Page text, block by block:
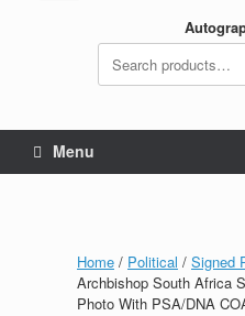
for:
Menu
Home / Political / Signed
Archbishop South Africa
Photo With PSA/DNA